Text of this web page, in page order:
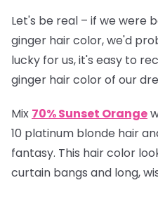
Let's be real – if we were
ginger hair color, we'd
lucky for us, it's easy to
ginger hair color of our
Mix 70% Sunset Orange
10 platinum blonde hair
fantasy. This hair color
curtain bangs and long,